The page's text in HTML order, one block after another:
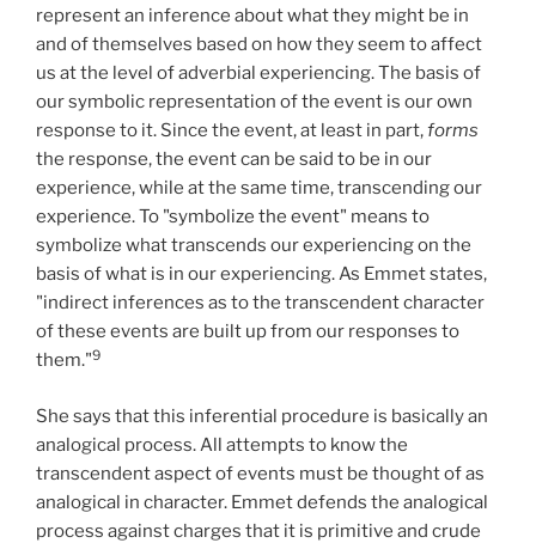
represent an inference about what they might be in
and of themselves based on how they seem to affect
us at the level of adverbial experiencing. The basis of
our symbolic representation of the event is our own
response to it. Since the event, at least in part,forms
the response, the event can be said to be in our
experience, while at the same time, transcending our
experience. To "symbolize the event" means to
symbolize what transcends our experiencing on the
basis of what is in our experiencing. As Emmet states,
"indirect inferences as to the transcendent character
of these events are built up from our responses to
them."9
She says that this inferential procedure is basically an
analogical process. All attempts to know the
transcendent aspect of events must be thought of as
analogical in character. Emmet defends the analogical
process against charges that it is primitive and crude